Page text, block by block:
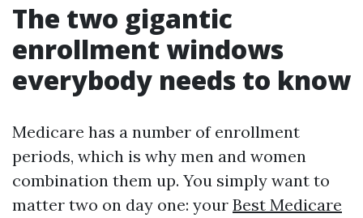
The two gigantic
enrollment windows
everybody needs to know
Medicare has a number of enrollment
periods, which is why men and women
combination them up. You simply want to
matter two on day one: your Best Medicare